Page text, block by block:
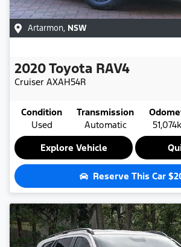
Artarmon, NSW
2020Toyota RAV4
Cruiser AXAH54R
Condition
Used
Transmission
Automatic
Explore Vehicle
Reserve This Car